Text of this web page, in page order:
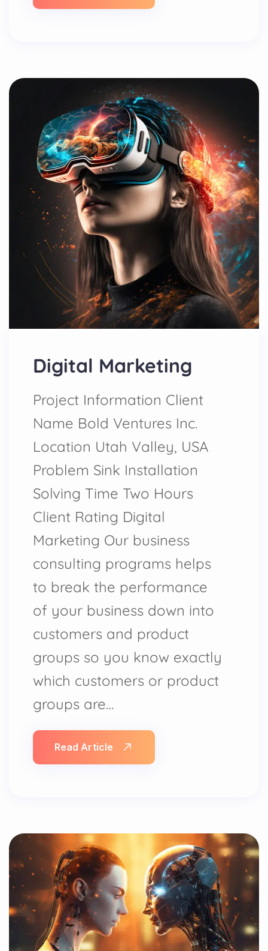
Digital Marketing
Project Information Client
Name Bold Ventures Inc.
Location Utah Valley, USA
Problem Sink Installation
Solving Time Two Hours
Client Rating Digital
Marketing Our business
consulting programs helps
to break the performance
of your business down into
customers and product
groups so you know exactly
which customers or product
groups are…
Read Article